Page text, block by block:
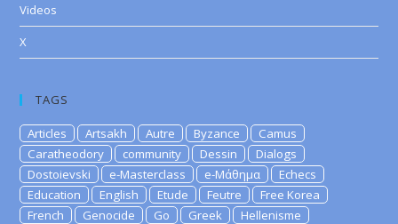
Videos
X
TAGS
Articles Artsakh Autre Byzance
Camus
Caratheodory
community Dessin
Dialogs
Dostoievski
e-Masterclass e-Μάθημα
Echecs
Education
English Etude Feutre
Free Korea
French
Genocide Go Greek
Hellenisme